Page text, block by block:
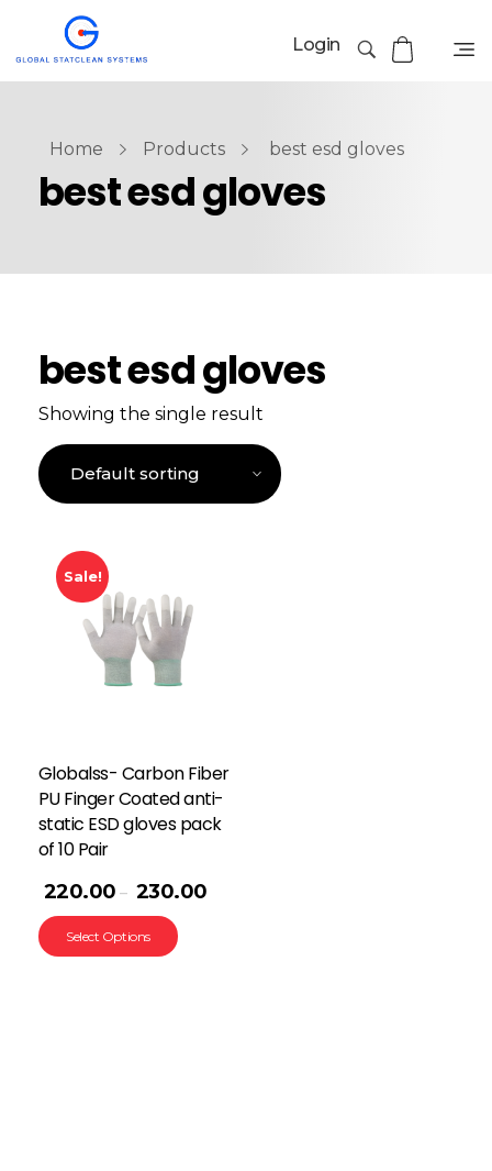
Login
Home Products best esd gloves
best esd gloves
best esd gloves
Showing the single result
Sale!
Globalss- Carbon Fiber
PU Finger Coated anti-
static ESD gloves pack
of 10 Pair
220.00 – 230.00
Select Options